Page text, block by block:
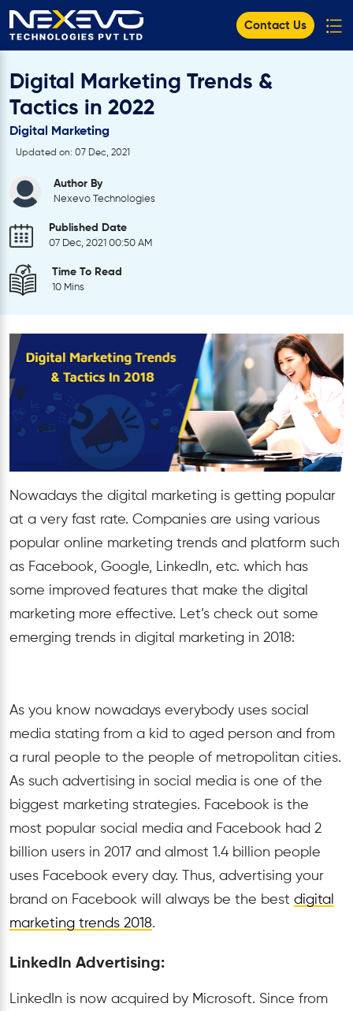
Contact Us
Digital Marketing Trends &
Tactics in 2022
Digital Marketing
Updated on: 07 Dec, 2021
Author By
Nexevo Technologies
Published Date
07 Dec, 2021 00:50 AM
Time To Read
10 Mins
Nowadays the digital marketing is getting popular
at a very fast rate. Companies are using various
popular online marketing trends and platform such
as Facebook, Google, LinkedIn, etc. which has
some improved features that make the digital
marketing more effective. Let’s check out some
emerging trends in digital marketing in 2018:
As you know nowadays everybody uses social
media stating from a kid to aged person and from
a rural people to the people of metropolitan cities.
As such advertising in social media is one of the
biggest marketing strategies. Facebook is the
most popular social media and Facebook had 2
billion users in 2017 and almost 1.4 billion people
uses Facebook every day. Thus, advertising your
brand on Facebook will always be the best digital
marketing trends 2018.
LinkedIn Advertising:
LinkedIn is now acquired by Microsoft. Since from